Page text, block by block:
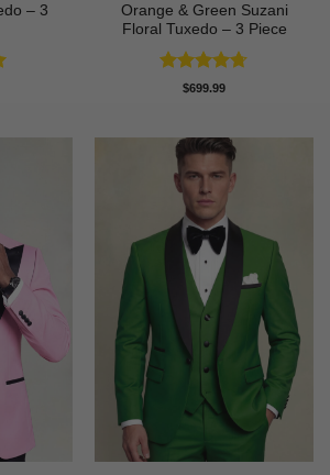
– 3
Orange & Green Suzani
Floral Tuxedo – 3 Piece
Rated4.67
$699.99